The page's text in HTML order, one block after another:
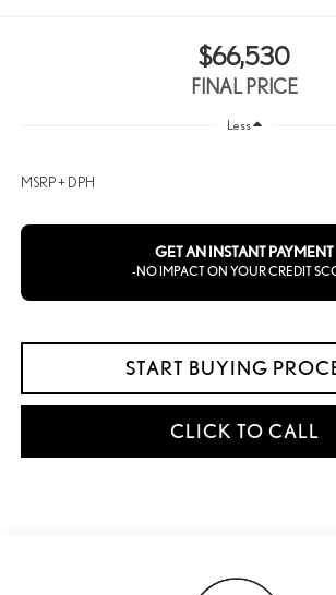
$66,530
FINAL PRICE
Less
MSRP + DPH
GET AN INSTANT PAYMENT
-NO IMPACT ON YOUR CREDIT
START BUYING
CLICK TO CALL